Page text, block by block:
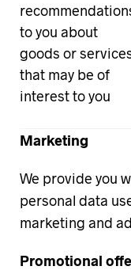
to you about
goods or
that may be of
interest to you
Marketing
We provide you
personal data
marketing and
Promotional